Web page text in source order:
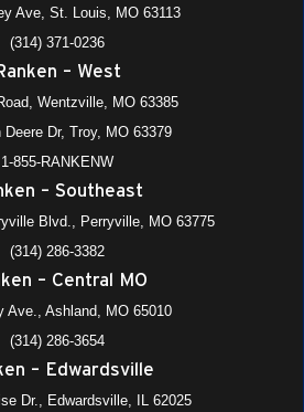
Ave, St. Louis, MO 63113
(314) 371-0236
– West
Wentzville, MO 63385
Deere Dr, Troy, MO 63379
1-855-RANKENW
– Southeast
Blvd., Perryville, MO 63775
(314) 286-3382
– Central MO
Ave., Ashland, MO 65010
(314) 286-3654
– Edwardsville
Dr., Edwardsville, IL 62025